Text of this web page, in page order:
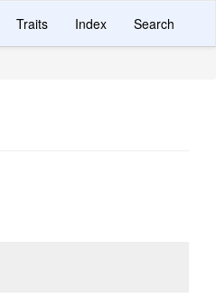
Traits Index Search